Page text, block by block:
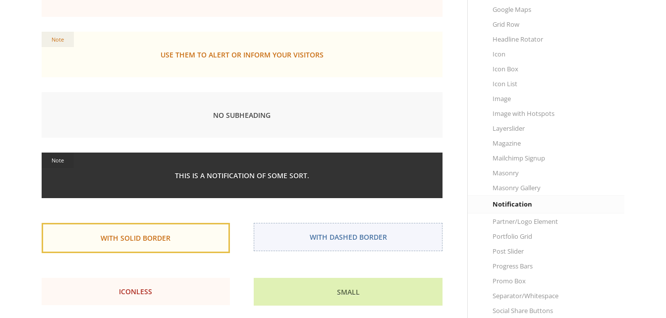
Note
USE THEM TO ALERT OR INFORM YOUR VISITORS
NO SUBHEADING
Note
THIS IS A NOTIFICATION OF SOME SORT.
WITH SOLID BORDER WITH DASHED BORDER
ICONLESS SMALL
Google Maps
Grid Row
Headline Rotator
Icon
Icon Box
Icon List
Image
Image with Hotspots
Layerslider
Magazine
Mailchimp Signup
Masonry
Masonry Gallery
Notification
Partner/Logo Element
Portfolio Grid
Post Slider
Progress Bars
Promo Box
Separator/Whitespace
Social Share Buttons